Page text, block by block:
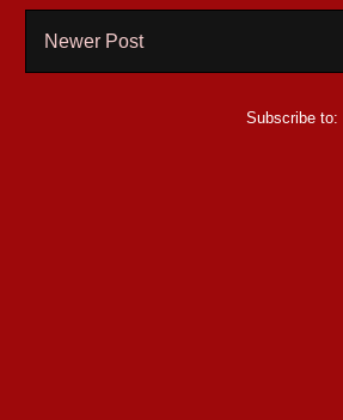
Newer Post
Subscribe to: